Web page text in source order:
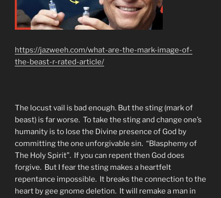
https://jazweeh.com/what-are-the-mark-image-of-
the-beast-r-rated-article/
The locust vail is bad enough. But the sting (mark of
beast) is far worse. To take the sting and change one’s
humanity is to lose the Divine presence of God by
committing the one unforgivable sin. “Blasphemy of
The Holy Spirit”. If you can repent then God does
forgive. But I fear the sting makes a heartfelt
repentance impossible. It breaks the connection to the
heart by gee gnome deletion. It will remake a man in